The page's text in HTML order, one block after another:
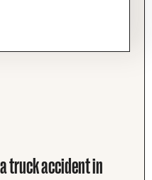
truck accident in